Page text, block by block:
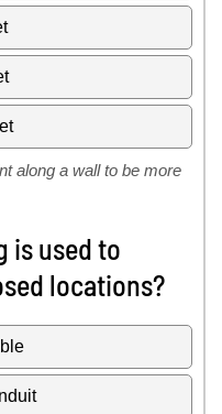
along a wall to be more
is used to
locations?